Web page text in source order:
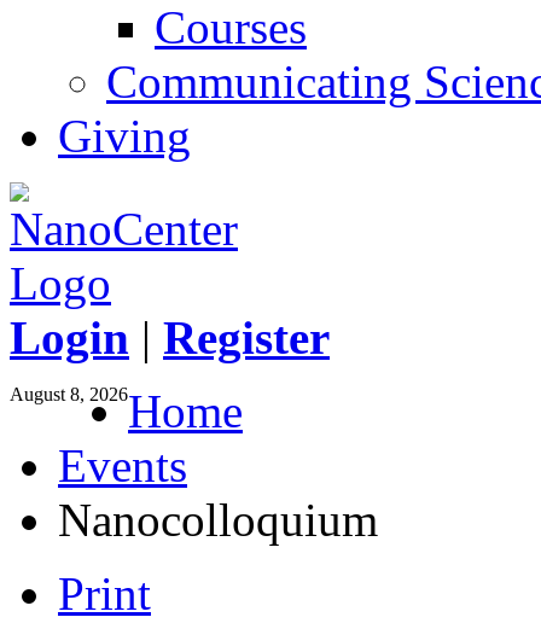
Courses
Communicating
Giving
Login | Register
August 8, 2026Home
Events
Nanocolloquium
Print